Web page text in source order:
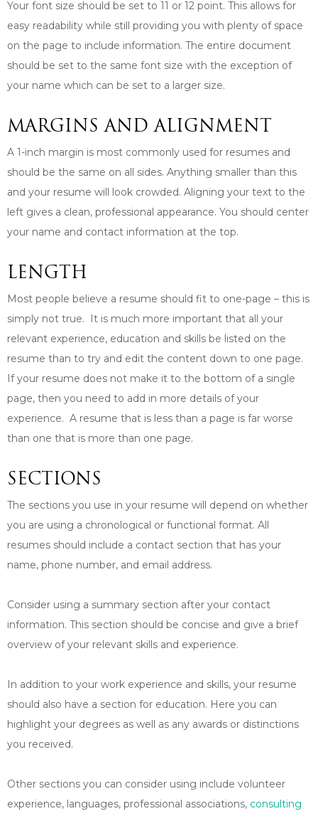
Your font size should be set to 11 or 12 point. This allows for
easy readability while still providing you with plenty of space
on the page to include information. The entire document
should be set to the same font size with the exception of
your name which can be set to a larger size.
MARGINS AND ALIGNMENT
A 1-inch margin is most commonly used for resumes and
should be the same on all sides. Anything smaller than this
and your resume will look crowded. Aligning your text to the
left gives a clean, professional appearance. You should center
your name and contact information at the top.
LENGTH
Most people believe a resume should fit to one-page – this is
simply not true. It is much more important that all your
relevant experience, education and skills be listed on the
resume than to try and edit the content down to one page.
If your resume does not make it to the bottom of a single
page, then you need to add in more details of your
experience. A resume that is less than a page is far worse
than one that is more than one page.
SECTIONS
The sections you use in your resume will depend on whether
you are using a chronological or functional format. All
resumes should include a contact section that has your
name, phone number, and email address.
Consider using a summary section after your contact
information. This section should be concise and give a brief
overview of your relevant skills and experience.
In addition to your work experience and skills, your resume
should also have a section for education. Here you can
highlight your degrees as well as any awards or distinctions
you received.
Other sections you can consider using include volunteer
experience, languages, professional associations, consulting